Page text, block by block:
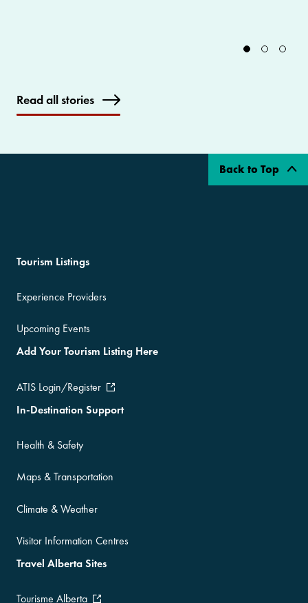
Read all stories
Back to Top
Tourism Listings
Experience Providers
Upcoming Events
Add Your Tourism Listing Here
ATIS Login/Register
In-Destination Support
Health & Safety
Maps & Transportation
Climate & Weather
Visitor Information Centres
Travel Alberta Sites
Tourisme Alberta